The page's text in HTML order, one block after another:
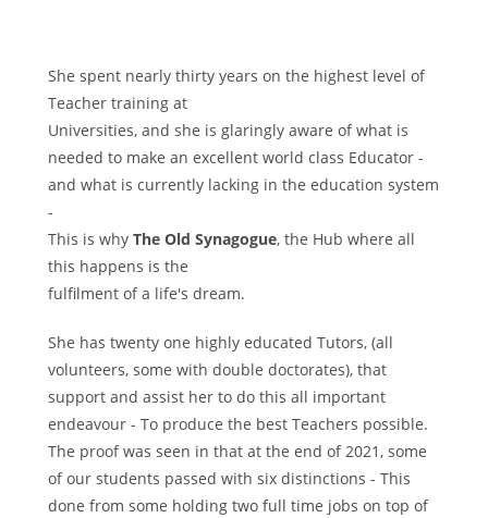
She spent nearly thirty years on the highest level of
Teacher training at
Universities, and she is glaringly aware of what is
needed to make an excellent world class Educator -
and what is currently lacking in the education system
-
This is why The Old Synagogue, the Hub where all
this happens is the
fulfilment of a life's dream.
She has twenty one highly educated Tutors, (all
volunteers, some with double doctorates), that
support and assist her to do this all important
endeavour - To produce the best Teachers possible.
The proof was seen in that at the end of 2021, some
of our students passed with six distinctions - This
done from some holding two full time jobs on top of